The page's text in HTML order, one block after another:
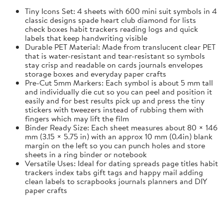
Tiny Icons Set: 4 sheets with 600 mini suit symbols in 4
classic designs spade heart club diamond for lists
check boxes habit trackers reading logs and quick
labels that keep handwriting visible
Durable PET Material: Made from translucent clear PET
that is water-resistant and tear-resistant so symbols
stay crisp and readable on cards journals envelopes
storage boxes and everyday paper crafts
Pre-Cut 5mm Markers: Each symbol is about 5 mm tall
and individually die cut so you can peel and position it
easily and for best results pick up and press the tiny
stickers with tweezers instead of rubbing them with
fingers which may lift the film
Binder Ready Size: Each sheet measures about 80 × 146
mm (3.15 × 5.75 in) with an approx 10 mm (0.4in) blank
margin on the left so you can punch holes and store
sheets in a ring binder or notebook
Versatile Uses: Ideal for dating spreads page titles habit
trackers index tabs gift tags and happy mail adding
clean labels to scrapbooks journals planners and DIY
paper crafts